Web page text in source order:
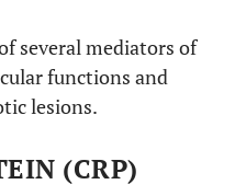
several mediators of
functions and
lesions.
(CRP)